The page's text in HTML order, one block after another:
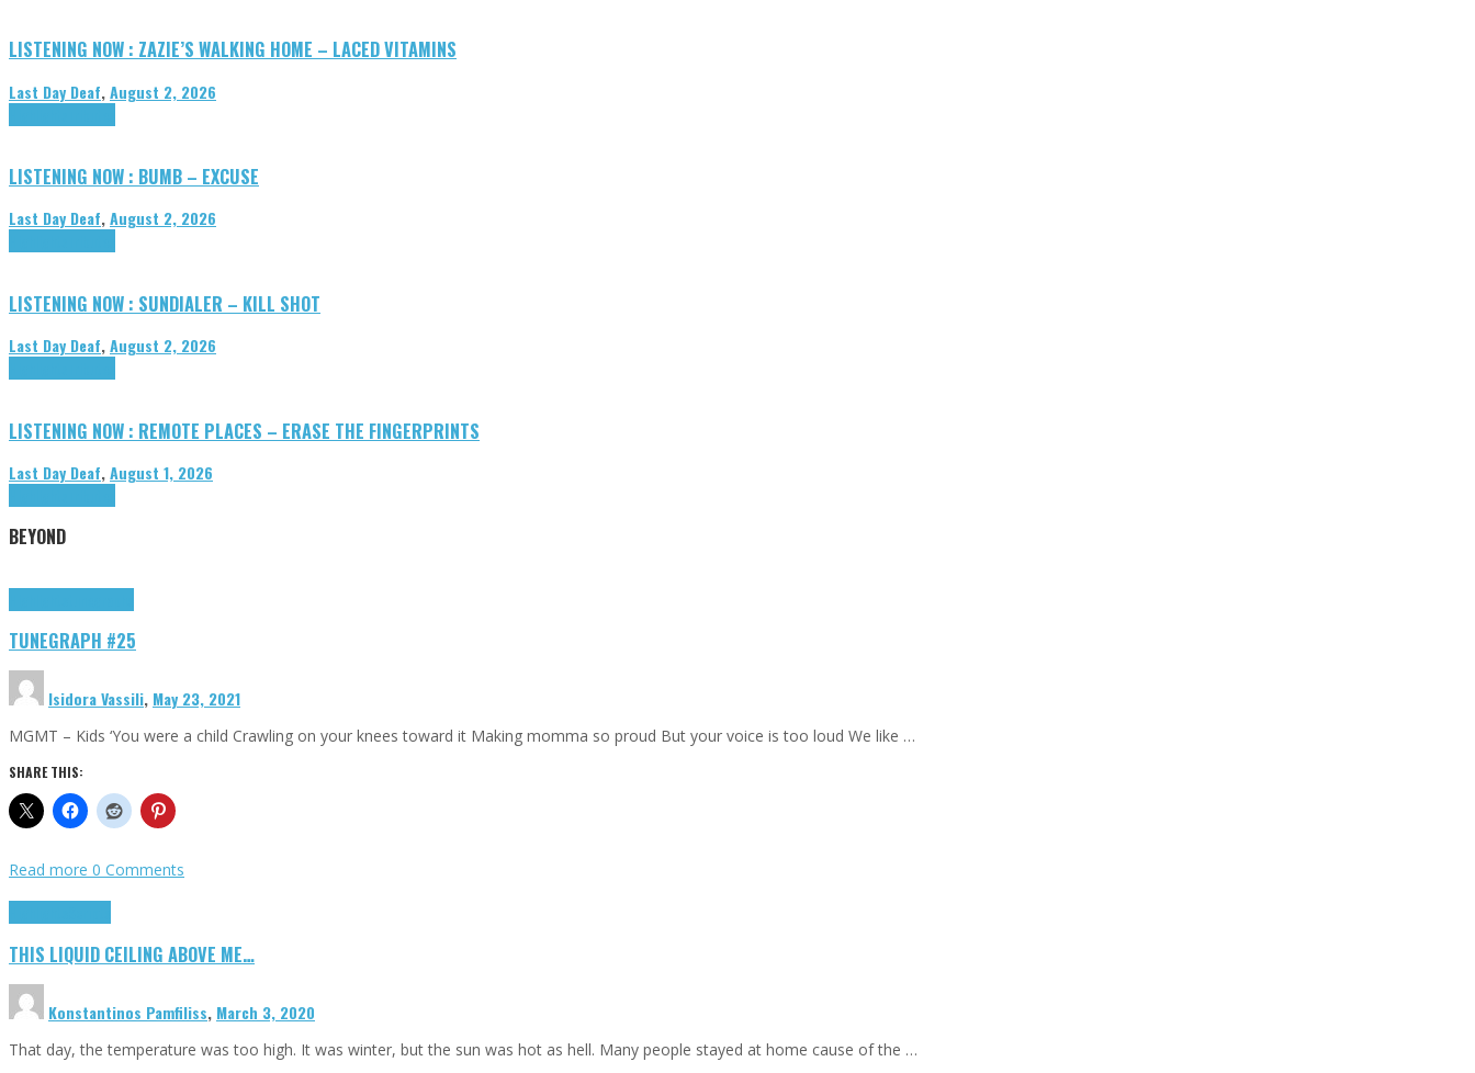
LISTENING NOW : ZAZIE’S WALKING HOME – LACED VITAMINS
Last Day Deaf,August 2, 2026
LISTENING NOW : BUMB – EXCUSE
Last Day Deaf,August 2, 2026
LISTENING NOW : SUNDIALER – KILL SHOT
Last Day Deaf,August 2, 2026
LISTENING NOW : REMOTE PLACES – ERASE THE FINGERPRINTS
Last Day Deaf,August 1, 2026
BEYOND
TUNEGRAPH #25
Isidora Vassili, May 23, 2021
MGMT – Kids ‘You were a child Crawling on your knees toward it Making momma so proud But your voice is too loud We like …
SHARE THIS:
Read more 0 Comments
THIS LIQUID CEILING ABOVE ME…
Konstantinos Pamfiliss, March 3, 2020
That day, the temperature was too high. It was winter, but the sun was hot as hell. Many people stayed at home cause of the …